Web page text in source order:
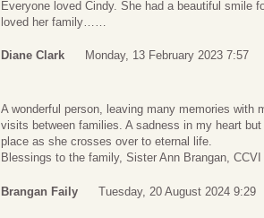
Everyone loved Cindy. She had a beautiful smile
loved her family……
Diane Clark Monday, 13 February 2023 7:57
A wonderful person, leaving many memories with
visits between families. A sadness in my heart
place as she crosses over to eternal life.
Blessings to the family, Sister Ann Brangan, CCVI
Brangan Faily Tuesday, 20 August 2024 9:29